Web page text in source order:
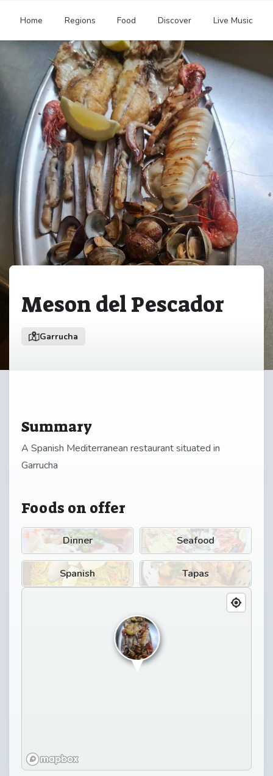
Home Regions Food Discover Live Music
Meson del Pescador
Garrucha
Summary
A Spanish Mediterranean restaurant situated in
Garrucha
Foods on offer
Dinner Seafood
Spanish Tapas